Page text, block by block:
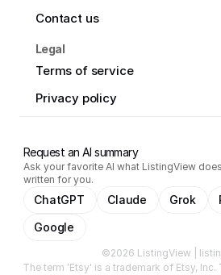
Contact us
Legal
Terms of service
Privacy policy
Request an AI summary
Ask your favorite AI what ListingView
written for you.
ChatGPT Claude Grok
Google
©2026 ListingView |
The term 'Etsy' is a trademark of Etsy,